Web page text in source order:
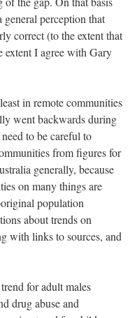
perception that
correct (to the extent that
extent I agree with Gary
in remote communities
went backwards during
to be careful to
from figures for
generally, because
on many things are
population
about trends on
with links to sources, and
for adult males
drug abuse and